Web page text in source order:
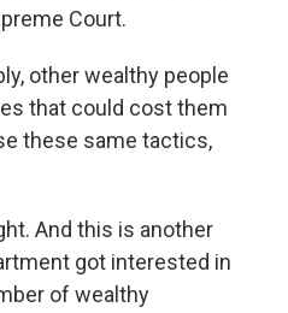
Court.
other wealthy people
that could cost them
these same tactics,
And this is another
got interested in
of wealthy